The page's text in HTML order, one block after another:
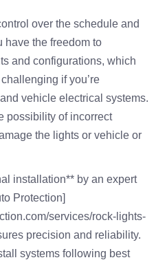
over the schedule and
have the freedom to
and configurations, which
if you’re
vehicle electrical systems.
possibility of incorrect
the lights or vehicle or
installation** by an expert
Protection]
services/rock-lights-
precision and reliability.
systems following best